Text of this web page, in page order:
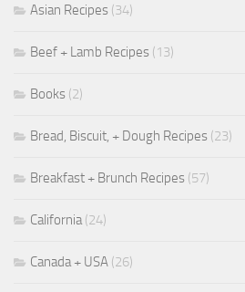
Asian Recipes (34)
Beef + Lamb Recipes (13)
Books (2)
Bread, Biscuit, + Dough Recipes (23)
Breakfast + Brunch Recipes (57)
California(24)
Canada + USA (26)